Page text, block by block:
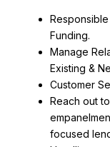
Funding.
Manage
Existing &
Customer
Reach out
focused